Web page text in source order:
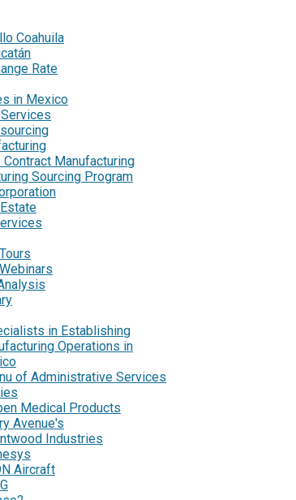
Coahuila
Rate
in Mexico
Manufacturing
Sourcing Program
in Establishing
Operations in
of Administrative Services
Medical Products
Avenue's
Industries
Aircraft